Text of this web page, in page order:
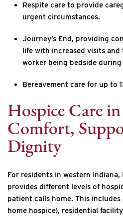
Respite care to provide
urgent circumstances.
Journey’s End, providing
life with increased visits
worker being bedside
Bereavement care for up to
Hospice Care
Comfort,
Dignity
For residents in western
provides different levels of
patient calls home. This
home hospice), residential